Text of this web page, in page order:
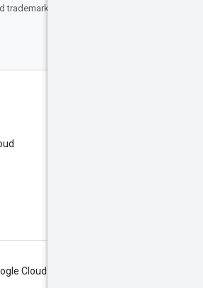
trademark of Oracle and/or its affiliates.
Cloud newsletter